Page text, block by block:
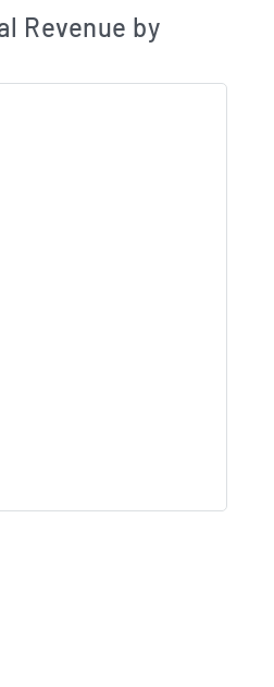
Chart Description
Revenue by